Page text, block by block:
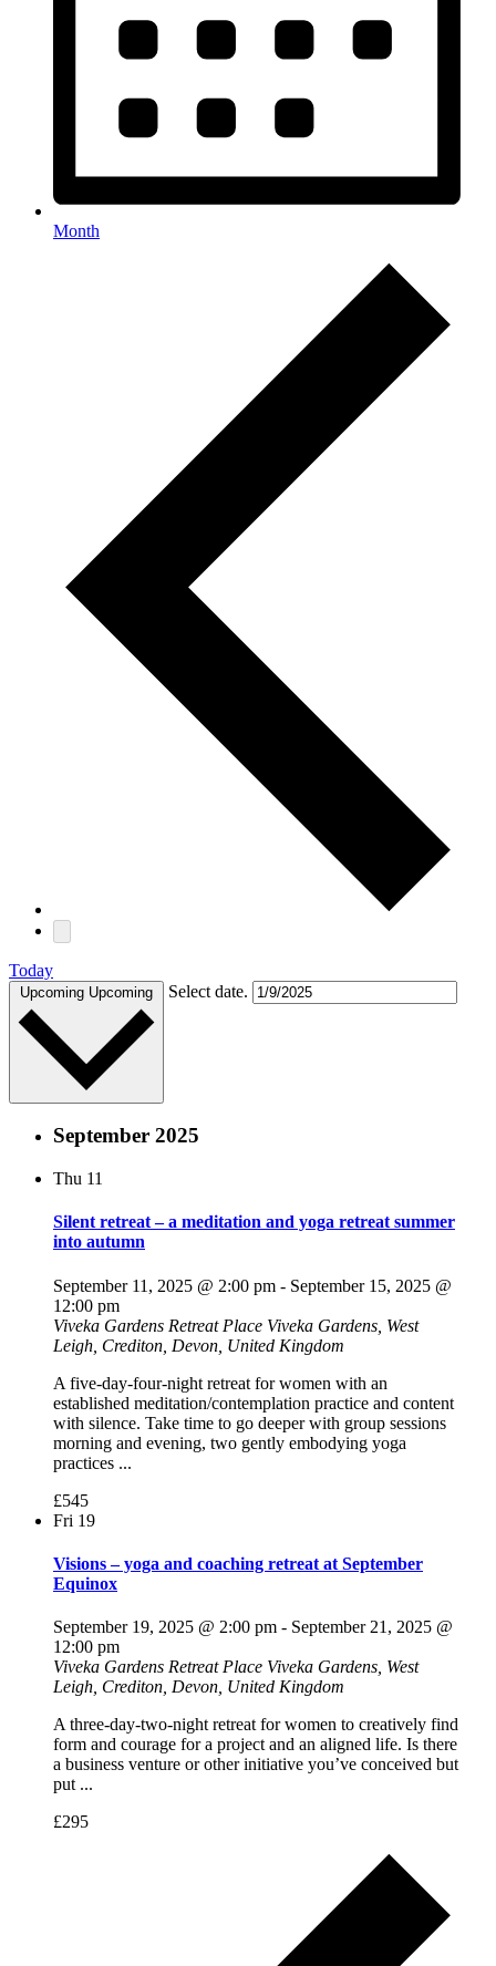
Month
Today
Upcoming Upcoming Select date.
September 2025
Thu 11
Silent retreat – a meditation and yoga retreat summer
into autumn
September 11, 2025 @ 2:00 pm - September 15, 2025 @
12:00 pm
Viveka Gardens Retreat Place Viveka Gardens, West
Leigh, Crediton, Devon, United Kingdom
A five-day-four-night retreat for women with an
established meditation/contemplation practice and content
with silence. Take time to go deeper with group sessions
morning and evening, two gently embodying yoga
practices ...
£545
Fri 19
Visions – yoga and coaching retreat at September
Equinox
September 19, 2025 @ 2:00 pm - September 21, 2025 @
12:00 pm
Viveka Gardens Retreat Place Viveka Gardens, West
Leigh, Crediton, Devon, United Kingdom
A three-day-two-night retreat for women to creatively find
form and courage for a project and an aligned life. Is there
a business venture or other initiative you’ve conceived but
put ...
£295